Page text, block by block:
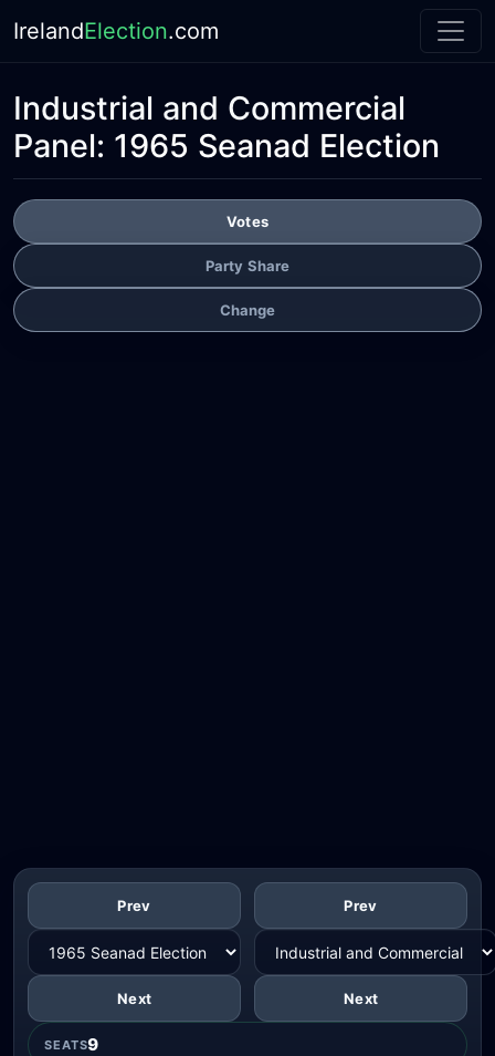
IrelandElection.com
Industrial and Commercial
Panel: 1965 Seanad Election
Votes
Party Share
Change
Prev
Next
Prev
Next
SEATS9